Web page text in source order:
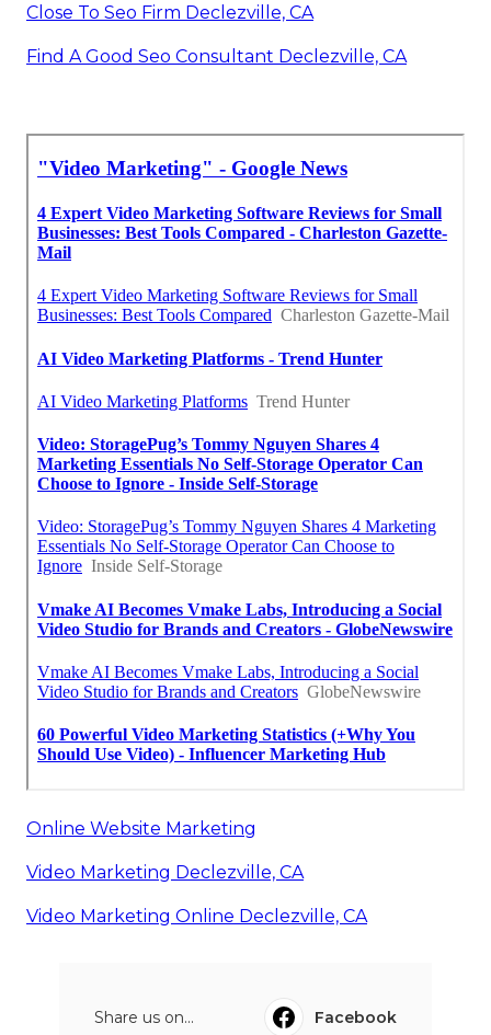
Close To Seo Firm Declezville, CA
Find A Good Seo Consultant Declezville, CA
Online Website Marketing
Video Marketing Declezville, CA
Video Marketing Online Declezville, CA
Share us on...
Facebook